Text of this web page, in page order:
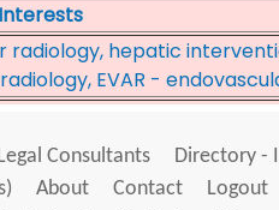
radiology, hepatic
EVAR -
Consultants Directory -
About Contact
Logout